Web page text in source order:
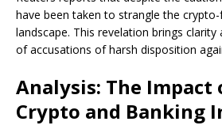
have been taken to strangle the
landscape. This revelation brings clarity
of accusations of harsh disposition
Analysis: The Impact
Crypto and Banking